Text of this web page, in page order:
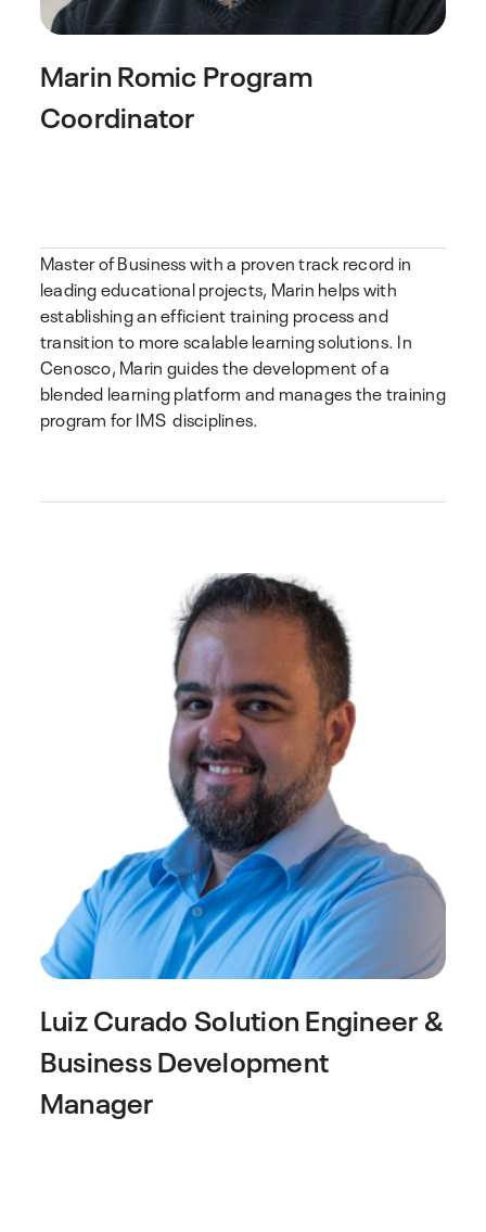
Marin RomicProgram
Coordinator
Master of Business with a proven track record in
leading educational projects, Marin helps with
establishing an efficient training process and
transition to more scalable learning solutions. In
Cenosco, Marin guides the development of a
blended learning platform and manages the training
program for IMS disciplines.
Luiz CuradoSolution Engineer &
Business Development
Manager